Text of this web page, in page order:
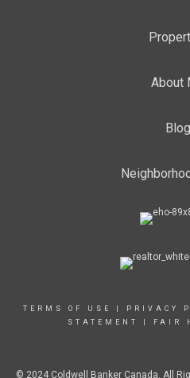
About
Blog
TERMS OF USE PRIVACY
STATEMENT
FAIR
© 2024 Coldwell Banker Canada. All